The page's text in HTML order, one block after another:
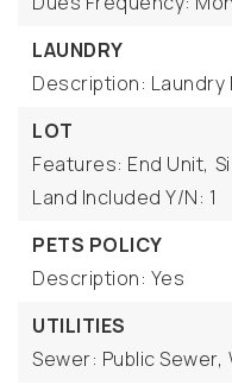
LAUNDRY
Description: Laundry
LOT
Features: End Unit,
Land Included Y/N: 1
PETS POLICY
Description: Yes
UTILITIES
Sewer: Public Sewer,